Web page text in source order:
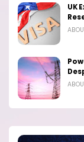
UK